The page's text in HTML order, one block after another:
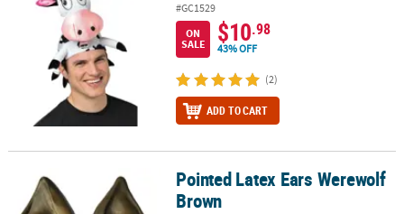
#GC1529
ON
SALE
$10.98
43% OFF
(2)
ADD TO CART
Pointed Latex Ears Werewolf BrownPointed Latex Ears Werewolf
Brown